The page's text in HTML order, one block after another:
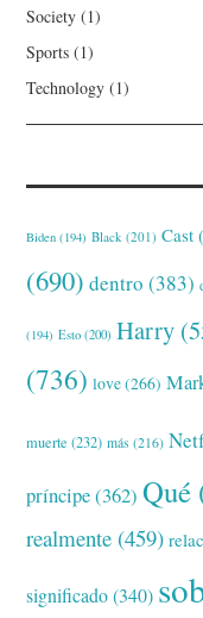
Society (1)
Sports (1)
Technology (1)
Biden (194) Black (201) Cast
(690) dentro (383)
(194) Esto (200) Harry
(736) love(266)
muerte (232) más (216)
príncipe(362) Qué
realmente (459)
significado(340)